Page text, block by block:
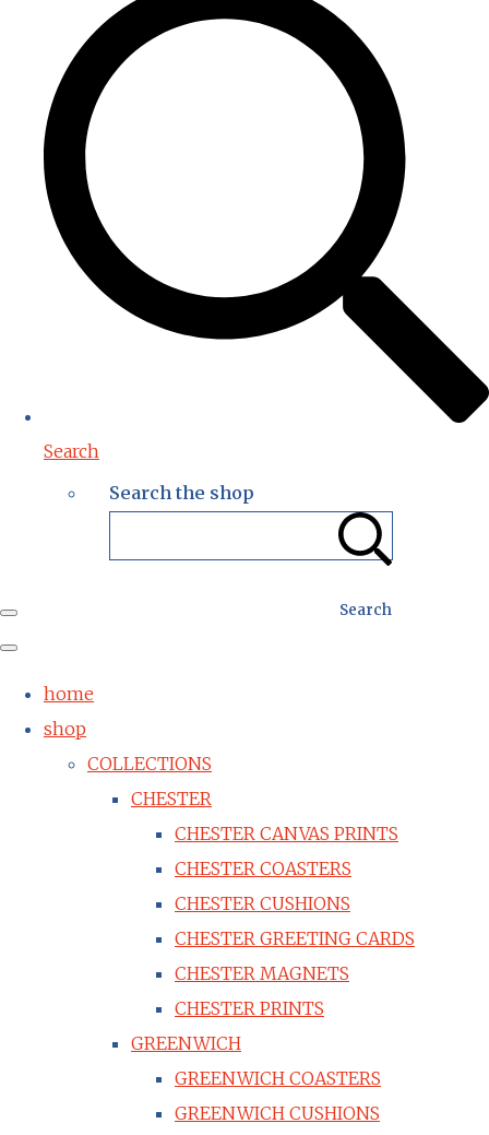
Search
Search the shop
Search
home
shop
COLLECTIONS
CHESTER
CHESTER CANVAS PRINTS
CHESTER COASTERS
CHESTER CUSHIONS
CHESTER GREETING CARDS
CHESTER MAGNETS
CHESTER PRINTS
GREENWICH
GREENWICH COASTERS
GREENWICH CUSHIONS